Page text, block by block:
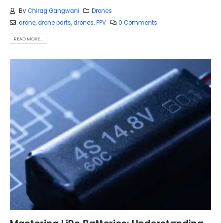
ByChirag Gangwani
Drones
drone,drone parts,drones,FPV 0 Comments
READ MORE...